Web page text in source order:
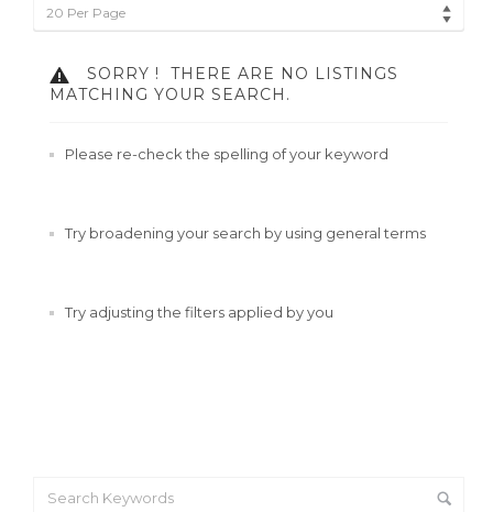
20 Per Page
SORRY !
THERE ARE NO LISTINGS
MATCHING YOUR SEARCH.
Please re-check the spelling of your keyword
Try broadening your search by using general terms
Try adjusting the filters applied by you